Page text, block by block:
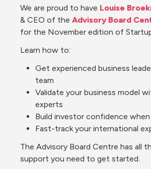
We are proud to have Louise
& CEO of the Advisory Board
for the November edition of
Learn how to:
Get experienced business
team
Validate your business model
experts
Build investor confidence when
Fast-track your international
The Advisory Board Centre has all
support you need to get started.